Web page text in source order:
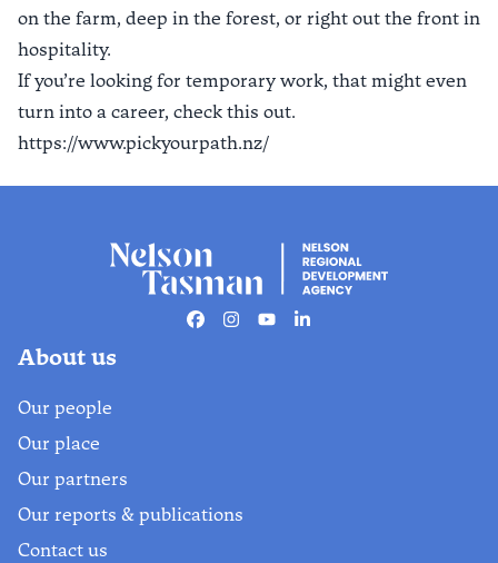
on the farm, deep in the forest, or right out the front in
hospitality.
If you’re looking for temporary work, that might even
turn into a career, check this out.
https://www.pickyourpath.nz/
Facebook
Instagram
YoutubeLinkedin
About us
Our people
Our place
Our partners
Our reports & publications
Contact us